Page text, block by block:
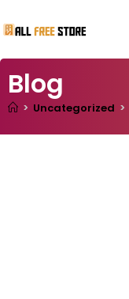
Blog
> Uncategorized >